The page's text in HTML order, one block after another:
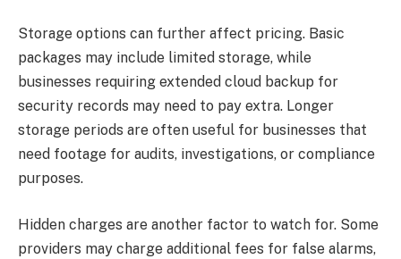
Storage options can further affect pricing. Basic
packages may include limited storage, while
businesses requiring extended cloud backup for
security records may need to pay extra. Longer
storage periods are often useful for businesses that
need footage for audits, investigations, or compliance
purposes.
Hidden charges are another factor to watch for. Some
providers may charge additional fees for false alarms,